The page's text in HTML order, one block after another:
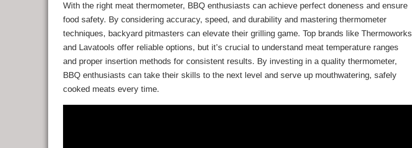
With the right meat thermometer, BBQ enthusiasts can achieve perfect doneness and ensure
food safety. By considering accuracy, speed, and durability and mastering thermometer
techniques, backyard pitmasters can elevate their grilling game. Top brands like Thermoworks
and Lavatools offer reliable options, but it’s crucial to understand meat temperature ranges
and proper insertion methods for consistent results. By investing in a quality thermometer,
BBQ enthusiasts can take their skills to the next level and serve up mouthwatering, safely
cooked meats every time.